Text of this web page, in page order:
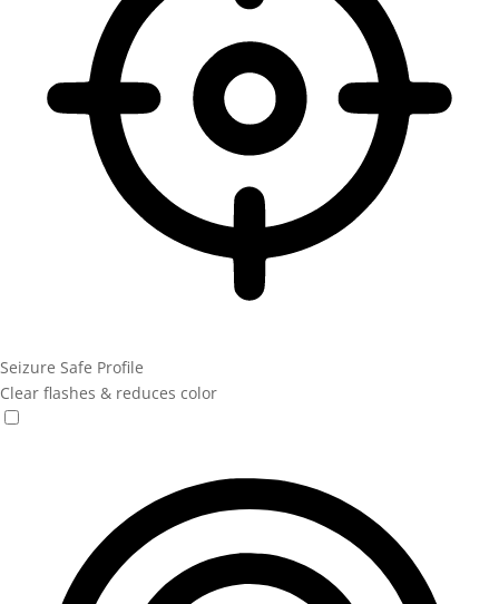
Seizure Safe Profile
Clear flashes & reduces color